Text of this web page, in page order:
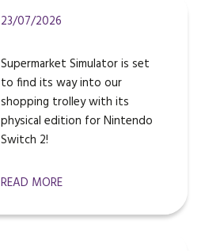
23/07/2026
Supermarket Simulator is set
to find its way into our
shopping trolley with its
physical edition for Nintendo
Switch 2!
READ MORE